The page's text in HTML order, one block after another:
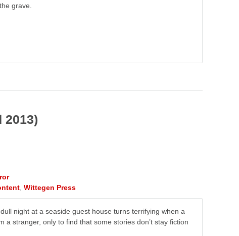
grave.
2013)
Wittegen Press
dull night at a seaside guest house turns terrifying when a
a stranger, only to find that some stories don’t stay fiction